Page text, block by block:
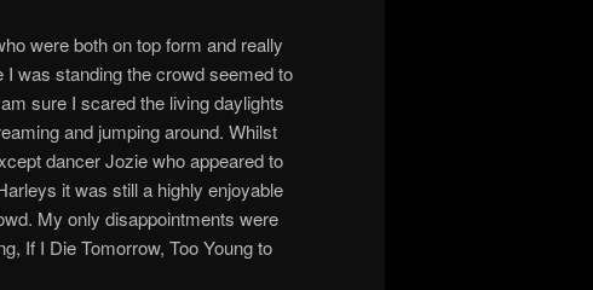
were both on top form and really
was standing the crowd seemed to
sure I scared the living daylights
and jumping around. Whilst
dancer Jozie who appeared to
it was still a highly enjoyable
My only disappointments were
If I Die Tomorrow, Too Young to